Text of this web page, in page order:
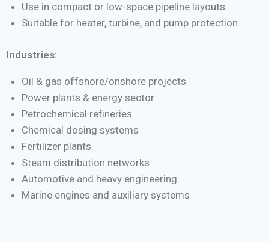
Use in compact or low-space pipeline layouts
Suitable for heater, turbine, and pump protection
Industries:
Oil & gas offshore/onshore projects
Power plants & energy sector
Petrochemical refineries
Chemical dosing systems
Fertilizer plants
Steam distribution networks
Automotive and heavy engineering
Marine engines and auxiliary systems